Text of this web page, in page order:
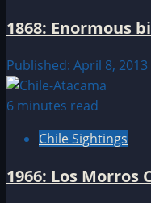
1868: Enormous
Published: April 8,
6 minutes read
Chile Sightings
1966: Los Morros